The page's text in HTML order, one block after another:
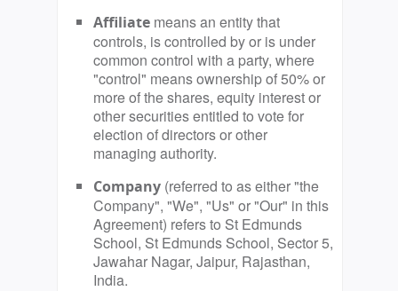
Affiliate means an entity that
controls, is controlled by or is under
common control with a party, where
"control" means ownership of 50% or
more of the shares, equity interest or
other securities entitled to vote for
election of directors or other
managing authority.
Company (referred to as either "the
Company", "We", "Us" or "Our" in this
Agreement) refers to St Edmunds
School, St Edmunds School, Sector 5,
Jawahar Nagar, Jaipur, Rajasthan,
India.